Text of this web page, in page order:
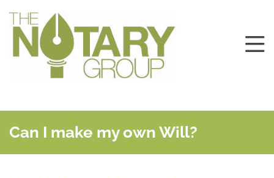
Can I make my own Will?